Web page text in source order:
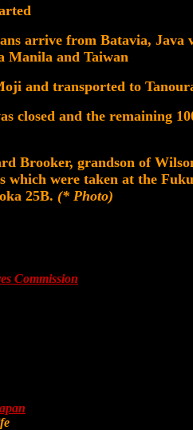
arrive from Batavia, Java
Manila and Taiwan
and transported to
closed and the remaining
Brooker, grandson of
which were taken at the
25B. (* Photo)
Commission